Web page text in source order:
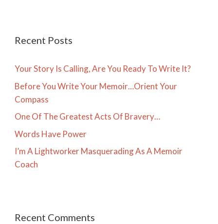
Recent Posts
Your Story Is Calling, Are You Ready To Write It?
Before You Write Your Memoir…Orient Your
Compass
One Of The Greatest Acts Of Bravery…
Words Have Power
I’m A Lightworker Masquerading As A Memoir
Coach
Recent Comments